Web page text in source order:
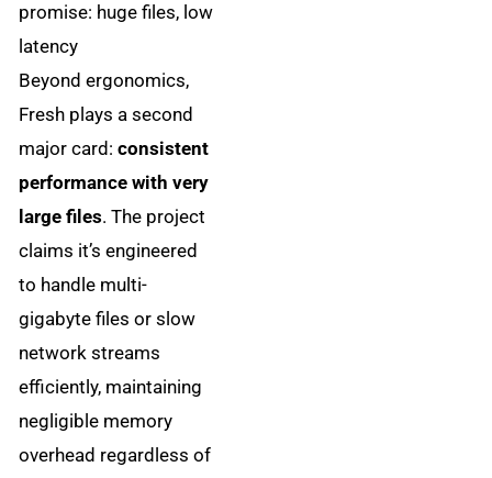
promise: huge files, low
latency
Beyond ergonomics,
Fresh plays a second
major card:consistent
performance with very
large files. The project
claims it’s engineered
to handle multi-
gigabyte files or slow
network streams
efficiently, maintaining
negligible memory
overhead regardless of